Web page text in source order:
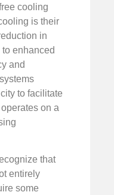
cooling
is their
in
enhanced
and
to facilitate
on a
that
entirely
some